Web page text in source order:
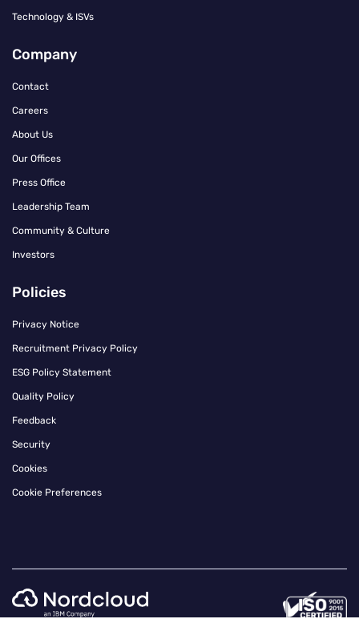
Technology & ISVs
Company
Contact
Careers
About Us
Our Offices
Press Office
Leadership Team
Community & Culture
Investors
Policies
Privacy Notice
Recruitment Privacy Policy
ESG Policy Statement
Quality Policy
Feedback
Security
Cookies
Cookie Preferences